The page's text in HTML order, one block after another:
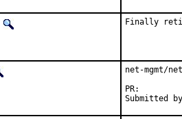
Finally retire
net-mgmt/